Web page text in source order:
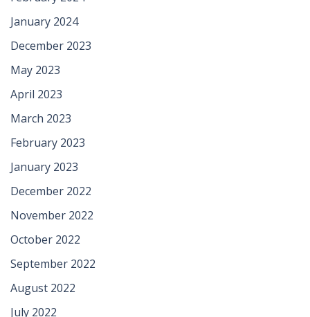
January 2024
December 2023
May 2023
April 2023
March 2023
February 2023
January 2023
December 2022
November 2022
October 2022
September 2022
August 2022
July 2022